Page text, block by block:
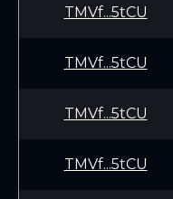
TMVf...5tCU
TMVf...5tCU
TMVf...5tCU
TMVf...5tCU